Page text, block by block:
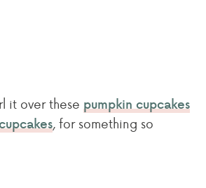
it over these pumpkin cupcakes
, for something so